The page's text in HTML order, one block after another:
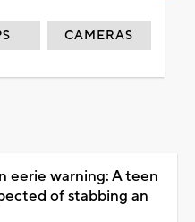
CAMERAS
eerie warning: A teen
of stabbing an